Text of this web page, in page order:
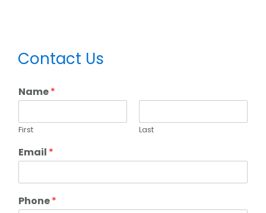
Primary
Contact Us
Name*
First Last
Email *
Phone*